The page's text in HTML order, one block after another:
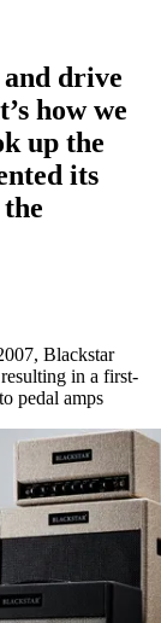
drive
how we
up the
its
Blackstar
in a first-
pedal amps